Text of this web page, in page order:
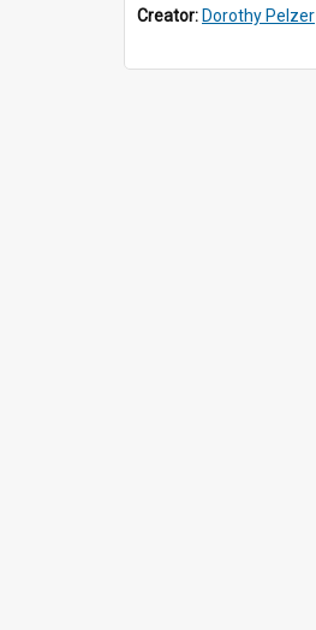
Creator: Dorothy Pelzer